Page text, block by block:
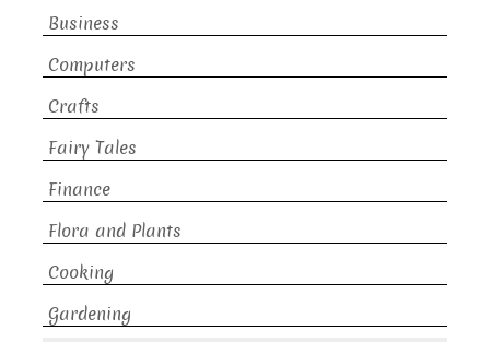
Business
Computers
Crafts
Fairy Tales
Finance
Flora and Plants
Cooking
Gardening